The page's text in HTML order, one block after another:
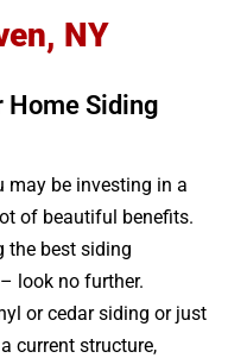
NY
Home Siding
may be investing in a
of beautiful benefits.
the best siding
look no further.
or cedar siding or just
current structure,